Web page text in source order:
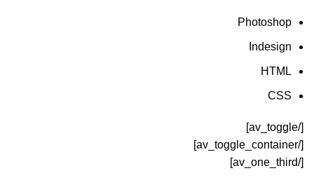
Photoshop
Indesign
HTML
CSS
[/av_toggle]
[/av_toggle_container]
[/av_one_third]